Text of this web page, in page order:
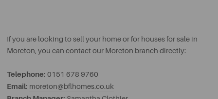
If you are looking to sell your home or for houses for sale in
Moreton, you can contact our Moreton branch directly:
Telephone: 0151 678 9760
Email: moreton@bflhomes.co.uk